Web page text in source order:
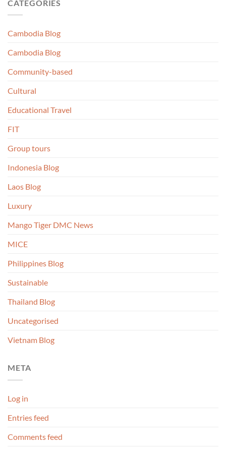
CATEGORIES
Cambodia Blog
Cambodia Blog
Community-based
Cultural
Educational Travel
FIT
Group tours
Indonesia Blog
Laos Blog
Luxury
Mango Tiger DMC News
MICE
Philippines Blog
Sustainable
Thailand Blog
Uncategorised
Vietnam Blog
META
Log in
Entries feed
Comments feed